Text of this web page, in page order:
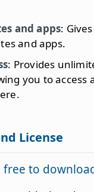
and apps:
and apps.
: Provides
you to access
License
free to